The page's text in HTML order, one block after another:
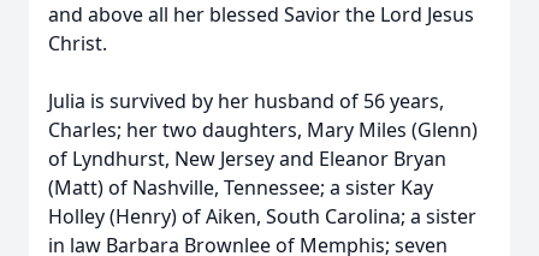
and above all her blessed Savior the Lord Jesus
Christ.
Julia is survived by her husband of 56 years,
Charles; her two daughters, Mary Miles (Glenn)
of Lyndhurst, New Jersey and Eleanor Bryan
(Matt) of Nashville, Tennessee; a sister Kay
Holley (Henry) of Aiken, South Carolina; a sister
in law Barbara Brownlee of Memphis; seven